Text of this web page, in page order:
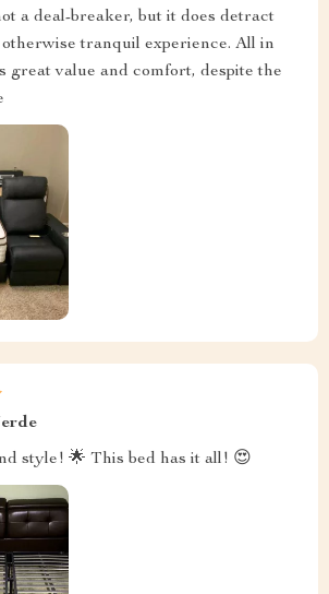
a deal-breaker, but it does detract
tranquil experience. All in
great value and comfort, despite the
style! 🌟 This bed has it all! 😍